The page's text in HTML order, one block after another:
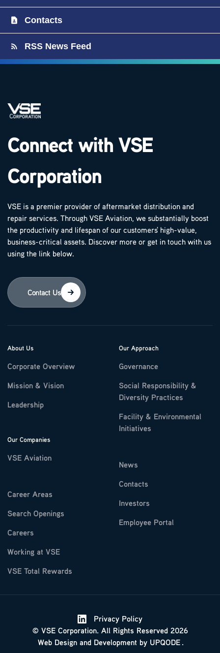
Contacts
RSS News Feed
Connect with VSE
Corporation
VSE is a premier provider of aftermarket distribution and
repair services. Through VSE Aviation, we substantially boost
the productivity and lifespan of our customers' high-value,
business-critical assets. Discover more or get in touch with us
using the link below.
Contact Us
About Us
Corporate Overview
Mission & Vision
Leadership
Our Companies
VSE Aviation
Career Areas
Search Openings
Careers
Working at VSE
VSE Total Rewards
Our Approach
Governance
Social Responsibility &
Diversity Practices
Facility & Environmental
Initiatives
News
Contacts
Investors
Employee Portal
© VSE Corporation. All Rights Reserved 2026
Privacy Policy
Web Design and Development by UPQODE .